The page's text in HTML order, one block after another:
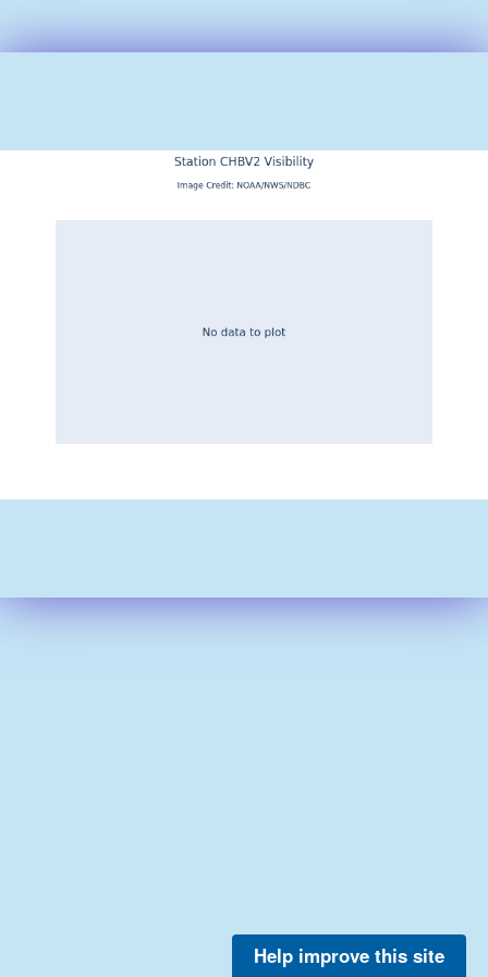
Help improve this site